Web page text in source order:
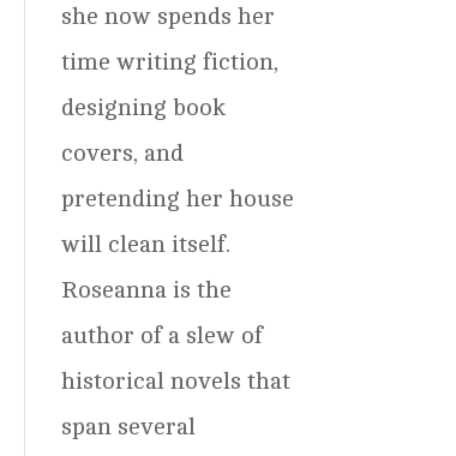
she now spends her
time writing fiction,
designing book
covers, and
pretending her house
will clean itself.
Roseanna is the
author of a slew of
historical novels that
span several